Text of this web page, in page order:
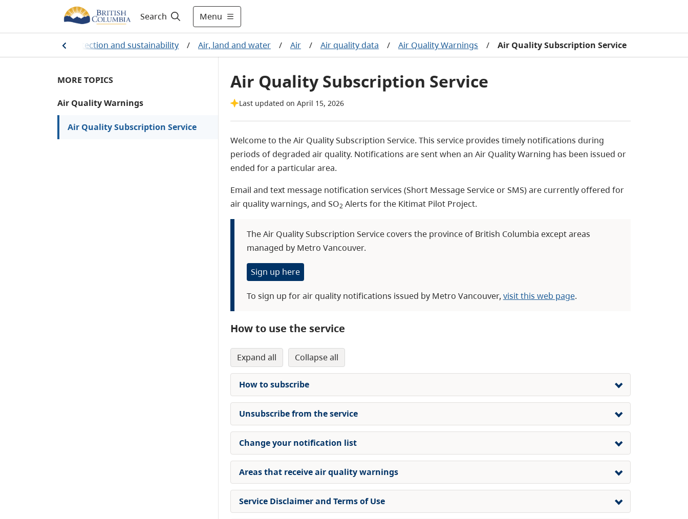
Search Menu
Environmental protection and sustainability / Air, land and water / Air / Air quality data / Air Quality Warnings / Air Quality Subscription Service
MORE TOPICS
Air Quality Warnings
Air Quality Subscription Service
Air Quality Subscription Service
Last updated on April 15, 2026
Welcome to the Air Quality Subscription Service. This service provides timely notifications during
periods of degraded air quality. Notifications are sent when an Air Quality Warning has been issued or
ended for a particular area.
Email and text message notification services (Short Message Service orSMS) are currently offered for
air quality warnings, and SO2 Alerts for the Kitimat Pilot Project.
The Air Quality Subscription Service covers the province of British Columbia except areas
managed by Metro Vancouver.
Sign up here
To sign up for air quality notifications issued by Metro Vancouver, visit this web page.
How to use the service
expand all collapse all
How to subscribe
Unsubscribe from the service
Change your notification list
Areas that receive air quality warnings
Service Disclaimer and Terms of Use